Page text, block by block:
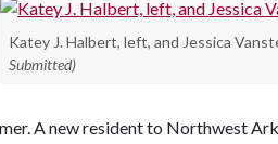
Katey J. Halbert, left, and Jessica
Submitted)
A new resident to Northwest